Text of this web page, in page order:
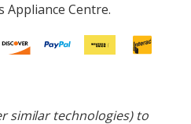
Appliance Centre.
similar technologies) to